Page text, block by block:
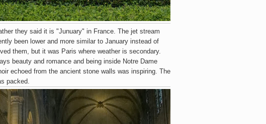
they said it is "Junuary" in France. The jet stream
been lower and more similar to January instead of
them, but it was Paris where weather is secondary.
beauty and romance and being inside Notre Dame
echoed from the ancient stone walls was inspiring. The
packed.